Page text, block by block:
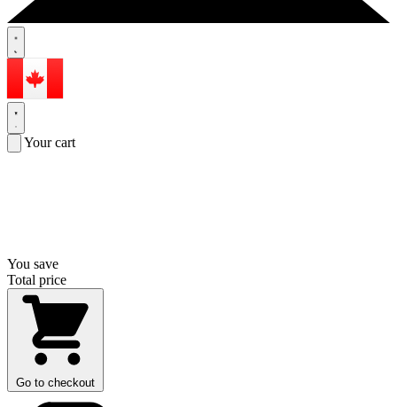
Your cart
You save
Total price
Go to checkout